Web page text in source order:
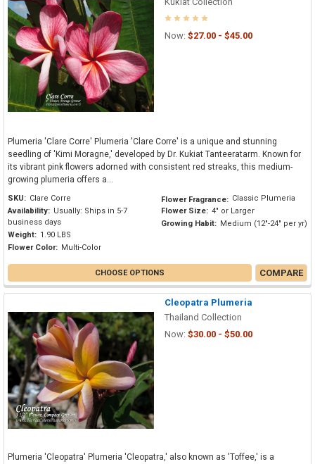
Now: $27.00 - $45.00
Plumeria 'Clare Corre' Plumeria 'Clare Corre' is a unique and stunning
seedling of 'Kimi Moragne,' developed by Dr. Kukiat Tanteeratarm. Known for
its vibrant pink flowers adorned with consistent red streaks, this medium-
growing plumeria offers a...
SKU: Clare Corre
Availability: Usually: Ships in 5-7
business days
Weight: 1.90 LBS
Flower Color: Multi-Color
Flower Fragrance: Classic Plumeria
Flower Size: 4" or Larger
Growing Habit: Medium (12"-24" per yr)
CHOOSE OPTIONS COMPARE
Cleopatra Plumeria
Thailand Collection
Now: $30.00 - $50.00
Plumeria 'Cleopatra' Plumeria 'Cleopatra,' also known as 'Toffee,' is a